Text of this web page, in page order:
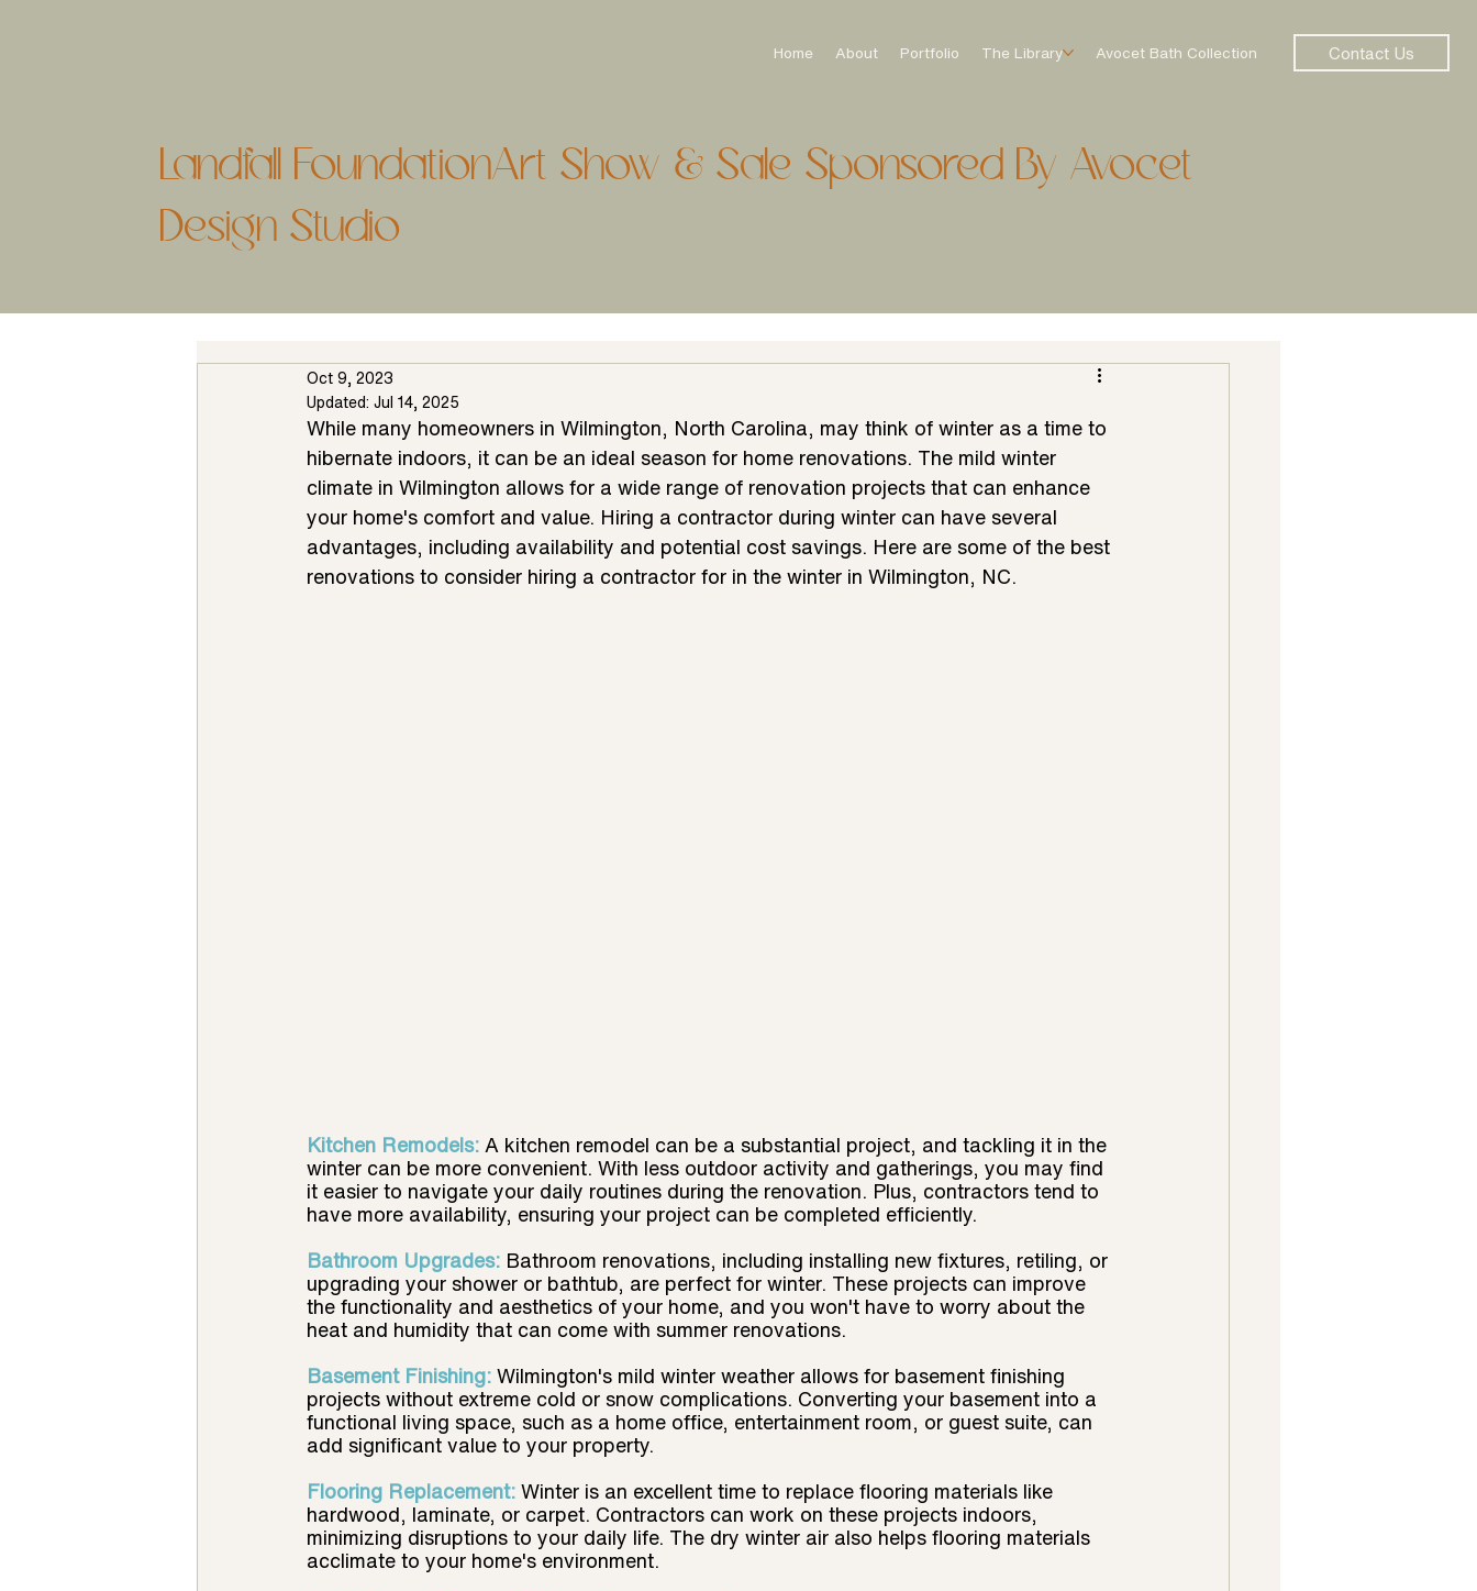
Contact Us
Home About Portfolio The Library Avocet Bath Collection
Landfall FoundationArt Show & Sale Sponsored By Avocet
Design Studio
Oct 9, 2023
Updated: Jul 14, 2025
While many homeowners in Wilmington, North Carolina, may think of winter as a time to
hibernate indoors, it can be an ideal season for home renovations. The mild winter
climate in Wilmington allows for a wide range of renovation projects that can enhance
your home's comfort and value. Hiring a contractor during winter can have several
advantages, including availability and potential cost savings. Here are some of the best
renovations to consider hiring a contractor for in the winter in Wilmington, NC.
Kitchen Remodels:A kitchen remodel can be a substantial project, and tackling it in the
winter can be more convenient. With less outdoor activity and gatherings, you may find
it easier to navigate your daily routines during the renovation. Plus, contractors tend to
have more availability, ensuring your project can be completed efficiently.
Bathroom Upgrades: Bathroom renovations, including installing new fixtures, retiling, or
upgrading your shower or bathtub, are perfect for winter. These projects can improve
the functionality and aesthetics of your home, and you won't have to worry about the
heat and humidity that can come with summer renovations.
Basement Finishing:Wilmington's mild winter weather allows for basement finishing
projects without extreme cold or snow complications. Converting your basement into a
functional living space, such as a home office, entertainment room, or guest suite, can
add significant value to your property.
Flooring Replacement: Winter is an excellent time to replace flooring materials like
hardwood, laminate, or carpet. Contractors can work on these projects indoors,
minimizing disruptions to your daily life. The dry winter air also helps flooring materials
acclimate to your home's environment.